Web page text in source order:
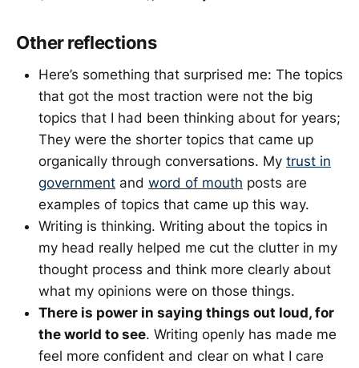
Other reflections
Here’s something that surprised me: The topics
that got the most traction were not the big
topics that I had been thinking about for years;
They were the shorter topics that came up
organically through conversations. My trust in
government and word of mouth posts are
examples of topics that came up this way.
Writing is thinking. Writing about the topics in
my head really helped me cut the clutter in my
thought process and think more clearly about
what my opinions were on those things.
There is power in saying things out loud, for
the world to see. Writing openly has made me
feel more confident and clear on what I care